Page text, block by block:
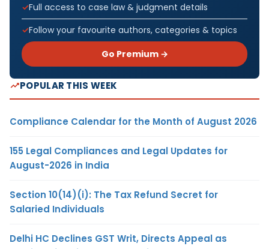
Full access to case law & judgment details
Follow your favourite authors, categories & topics
Go Premium →
POPULAR THIS WEEK
Compliance Calendar for the Month of August 2026
155 Legal Compliances and Legal Updates for
August-2026 in India
Section 10(14)(i): The Tax Refund Secret for
Salaried Individuals
Delhi HC Declines GST Writ, Directs Appeal as